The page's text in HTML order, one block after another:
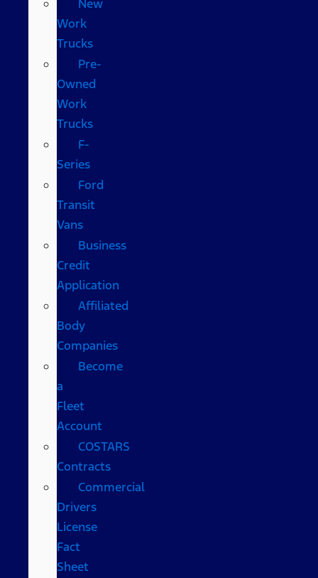
New
Work
Trucks
Pre-
Owned
Work
Trucks
F-
Series
Ford
Transit
Vans
Business
Credit
Application
Affiliated
Body
Companies
Become
a
Fleet
Account
COSTARS​
Contracts
Commercial
Drivers
License
Fact
Sheet